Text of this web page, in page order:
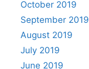
October 2019
September 2019
August 2019
July 2019
June 2019